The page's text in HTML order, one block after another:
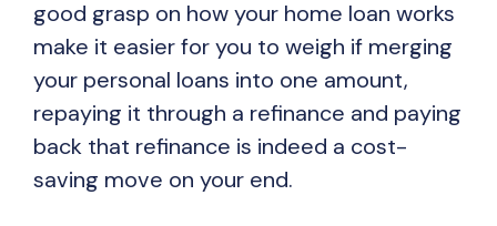
good grasp on how your home loan works
make it easier for you to weigh if merging
your personal loans into one amount,
repaying it through a refinance and paying
back that refinance is indeed a cost-
saving move on your end.